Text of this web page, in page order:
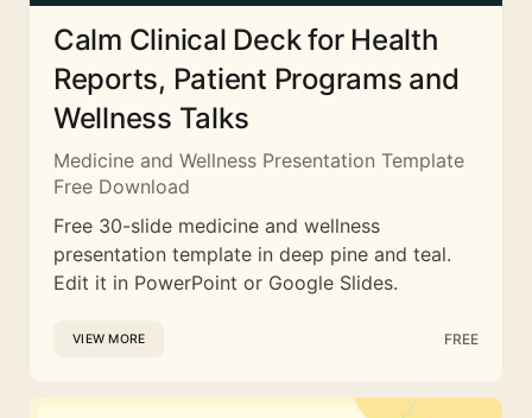
Calm Clinical Deck for Health
Reports, Patient Programs and
Wellness Talks
Medicine and Wellness Presentation Template
Free Download
Free 30-slide medicine and wellness
presentation template in deep pine and teal.
Edit it in PowerPoint or Google Slides.
VIEW MORE FREE